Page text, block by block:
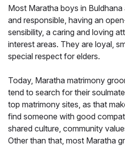
Most Maratha boys in
and responsible, having an
sensibility, a caring and loving
interest areas. They are loyal,
special respect for elders.
Today, Maratha matrimony
tend to search for their
top matrimony sites, as that
find someone with good
shared culture, community
Other than that, most Maratha